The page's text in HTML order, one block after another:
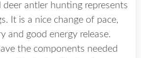
deer antler hunting represents
It is a nice change of pace,
and good energy release.
the components needed